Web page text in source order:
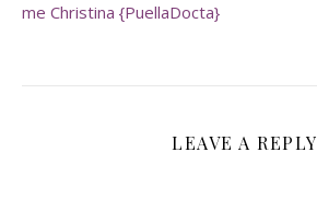
me Christina {PuellaDocta}
LEAVE A REPLY